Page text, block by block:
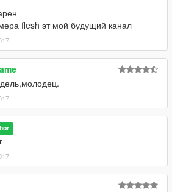
flesh эт мой будущий канал